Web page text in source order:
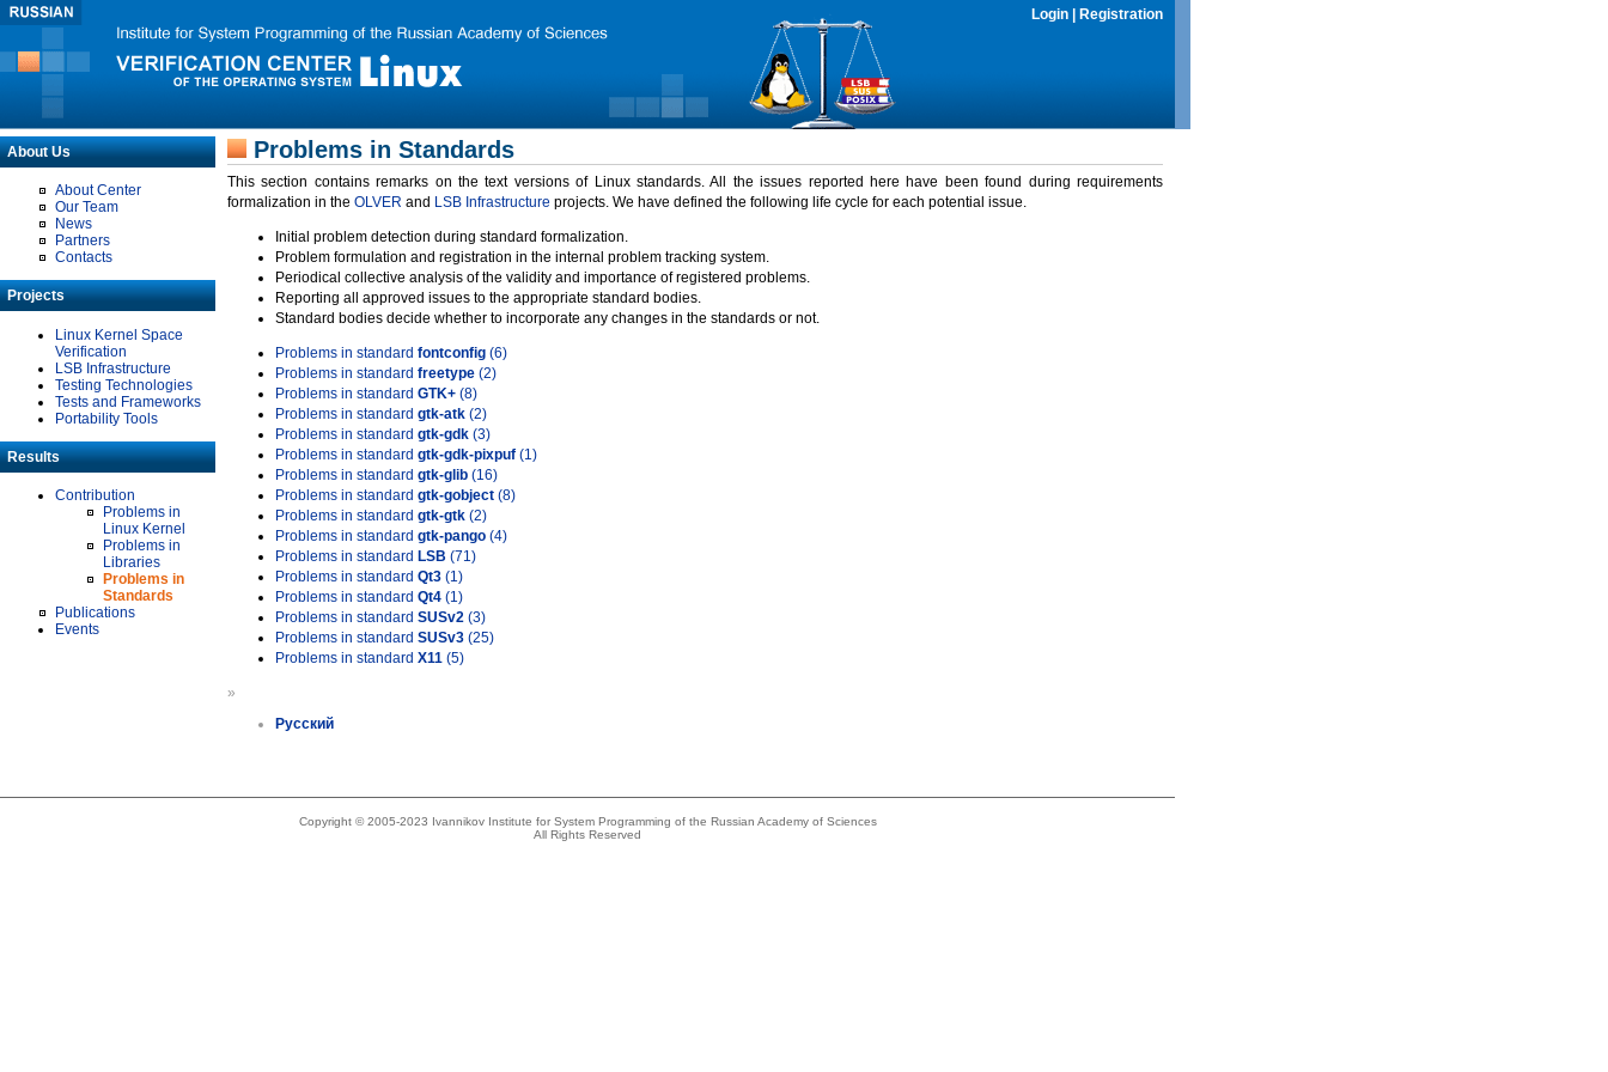
Login Registration
About Us
About Center
Our Team
News
Partners
Contacts
Projects
Linux Kernel Space
Verification
LSB Infrastructure
Testing Technologies
Tests and Frameworks
Portability Tools
Results
Contribution
Problems in
Linux Kernel
Problems in
Libraries
Problems in
Standards
Publications
Events
Problems in Standards
This section contains remarks on the text versions of Linux standards. All the issues reported here have been found during requirements
formalization in the OLVER and LSB Infrastructure projects. We have defined the following life cycle for each potential issue.
Initial problem detection during standard formalization.
Problem formulation and registration in the internal problem tracking system.
Periodical collective analysis of the validity and importance of registered problems.
Reporting all approved issues to the appropriate standard bodies.
Standard bodies decide whether to incorporate any changes in the standards or not.
Problems in standard fontconfig (6)
Problems in standard freetype (2)
Problems in standard GTK+ (8)
Problems in standard gtk-atk (2)
Problems in standard gtk-gdk (3)
Problems in standard gtk-gdk-pixpuf (1)
Problems in standard gtk-glib (16)
Problems in standard gtk-gobject (8)
Problems in standard gtk-gtk (2)
Problems in standard gtk-pango (4)
Problems in standard LSB (71)
Problems in standard Qt3 (1)
Problems in standard Qt4 (1)
Problems in standard SUSv2 (3)
Problems in standard SUSv3 (25)
Problems in standard X11 (5)
»
Русский
Copyright © 2005-2023 Ivannikov Institute for System Programming of the Russian Academy of Sciences
All Rights Reserved